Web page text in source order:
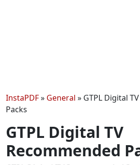
InstaPDF» General » GTPL Digital
Packs
GTPL Digital TV
Recommended